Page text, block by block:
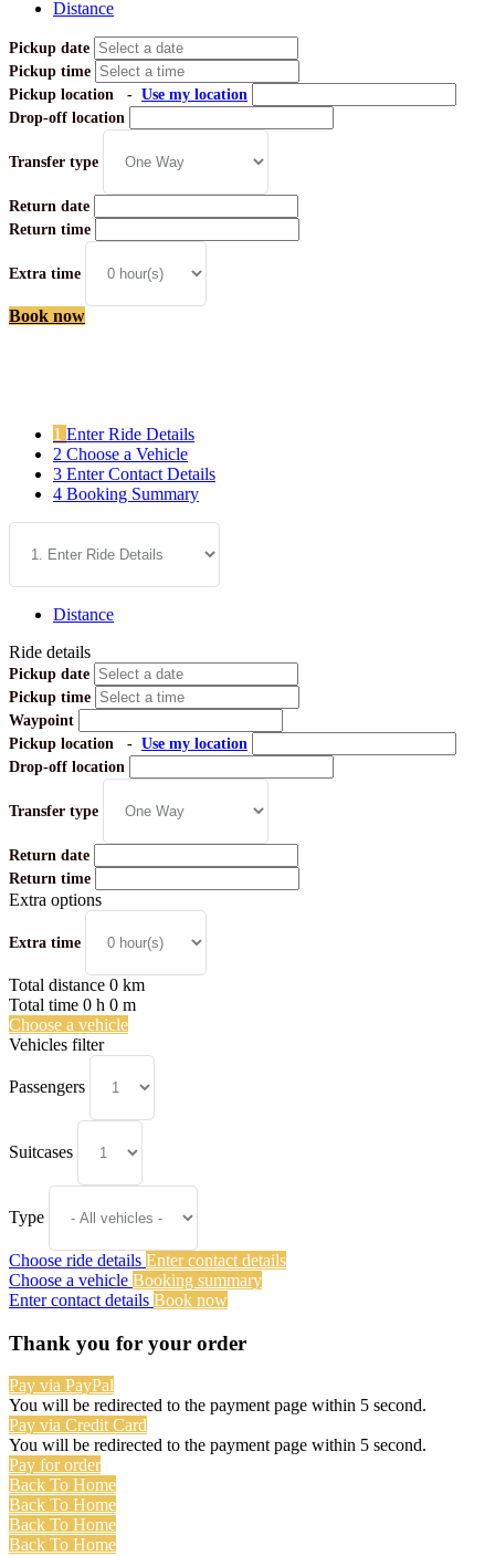
Distance
Pickup date
Pickup time
Pickup location
- Use my location
Drop-off location
Transfer type
Return date
Return time
Extra time
Book now
1 Enter Ride Details
2 Choose a Vehicle
3 Enter Contact Details
4 Booking Summary
Distance
Ride details
Pickup date
Pickup time
Waypoint
Pickup location
- Use my location
Drop-off location
Transfer type
Return date
Return time
Extra options
Extra time
Total distance 0 km
Total time 0 h 0 m
Choose a vehicle
Vehicles filter
Passengers
Suitcases
Type
Choose ride details Enter contact details
Choose a vehicle Booking summary
Enter contact details Book now
Thank you for your order
Pay via PayPal
You will be redirected to the payment page within 5 second.
Pay via Credit Card
You will be redirected to the payment page within 5 second.
Pay for order
Back To Home
Back To Home
Back To Home
Back To Home